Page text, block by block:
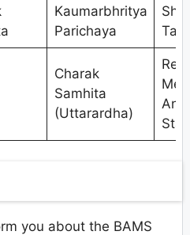
Kaumarbhritya
Parichaya
Charak
Samhita
(Uttarardha)
you about the BAMS